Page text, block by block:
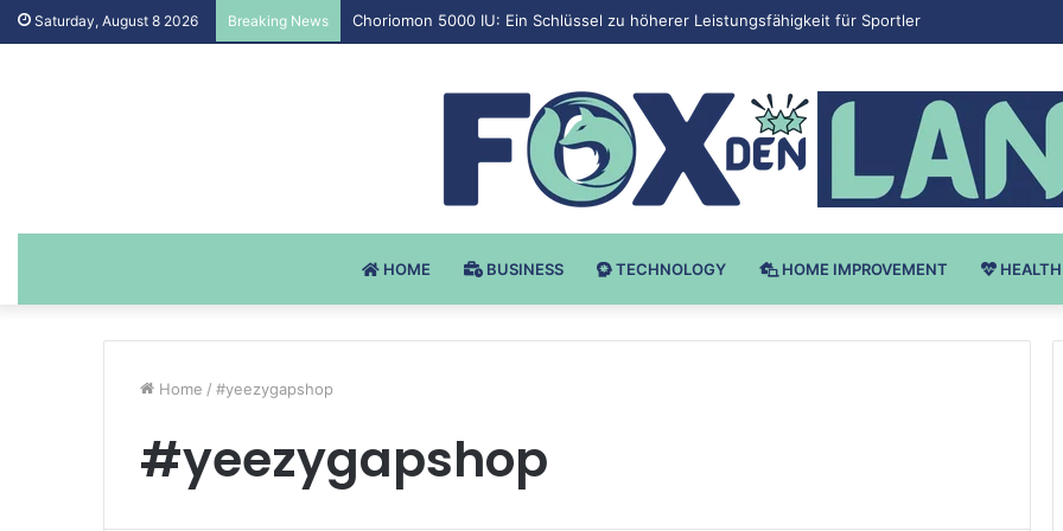
Saturday, August 8 2026 Breaking News Testosteron Undekanoat v Bodybuilding-u: Ključ do Uspeha
HOME BUSINESS TECHNOLOGY HOME IMPROVEMENT HEALTH
Home / #yeezygapshop
#yeezygapshop